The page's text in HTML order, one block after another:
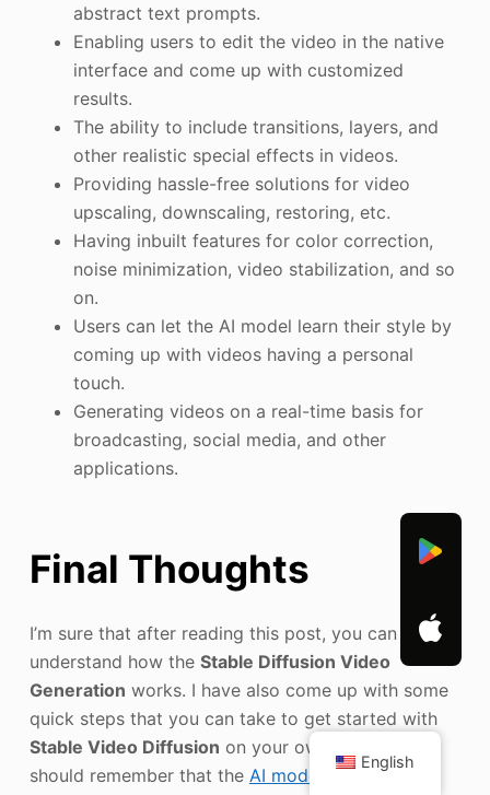
abstract text prompts.
Enabling users to edit the video in the native
interface and come up with customized
results.
The ability to include transitions, layers, and
other realistic special effects in videos.
Providing hassle-free solutions for video
upscaling, downscaling, restoring, etc.
Having inbuilt features for color correction,
noise minimization, video stabilization, and so
on.
Users can let the AI model learn their style by
coming up with videos having a personal
touch.
Generating videos on a real-time basis for
broadcasting, social media, and other
applications.
Final Thoughts
I’m sure that after reading this post, you can easily
understand how the Stable Diffusion Video
Generation works. I have also come up with some
quick steps that you can take to get started with
Stable Video Diffusion on your own. Though, you
should remember that the AI model
is relatively
English